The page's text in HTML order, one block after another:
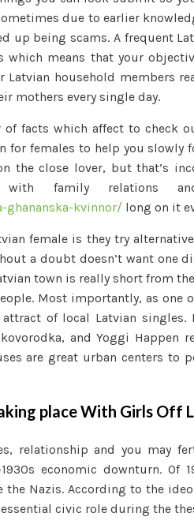
due to earlier
up being scams. A frequent
means that your
Latvian household members
mothers every single day.
of facts which affect to check
for females to help you slowly
the close lover, but that’s
family relations
kvinnor/ long on it
female is they try
a doubt doesn’t want one
town is really short from
Most importantly, as one
of local Latvian
and Yoggi Happen
are great urban centers to
place With Girls Off
relationship and you may
economic downturn. Of
Nazis. According to the
civic role during the